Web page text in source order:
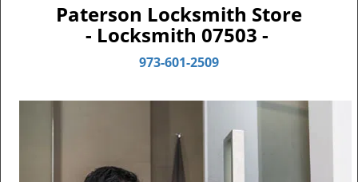
Paterson Locksmith Store
- Locksmith 07503 -
973-601-2509